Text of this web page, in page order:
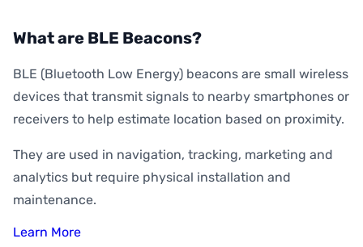
What are BLE Beacons?
BLE (Bluetooth Low Energy) beacons are small wireless
devices that transmit signals to nearby smartphones or
receivers to help estimate location based on proximity.
They are used in navigation, tracking, marketing and
analytics but require physical installation and
maintenance.
Learn More